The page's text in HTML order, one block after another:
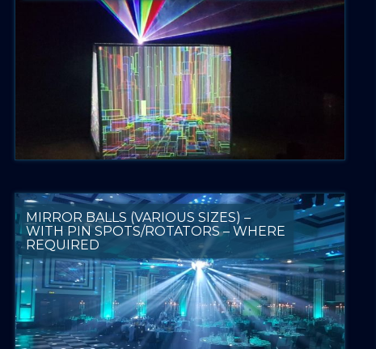
MIRROR BALLS (VARIOUS SIZES) –
WITH PIN SPOTS/ROTATORS – WHERE
REQUIRED